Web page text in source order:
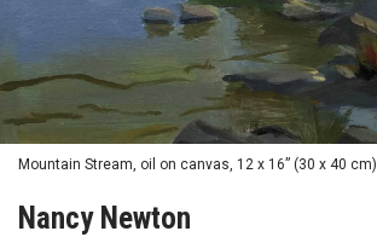
Mountain Stream, oil on canvas, 12 x 16” (30 x 40 cm)
Nancy Newton